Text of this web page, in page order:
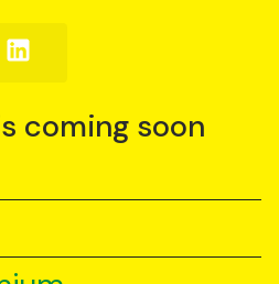
Follow
us
coming soon